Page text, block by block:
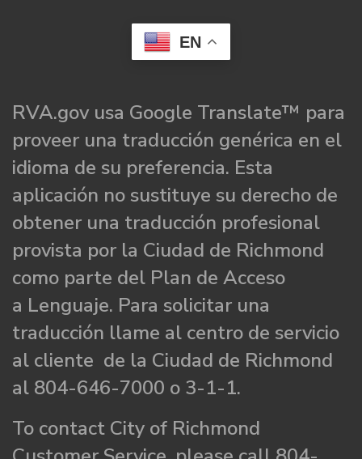
EN
RVA.gov usa Google Translate™ para
proveer una traducción genérica en el
idioma de su preferencia. Esta
aplicación no sustituye su derecho de
obtener una traducción profesional
provista por la Ciudad de Richmond
como parte del Plan de Acceso
a Lenguaje. Para solicitar una
traducción llame al centro de servicio
al cliente de la Ciudad de Richmond
al 804-646-7000 o 3-1-1.
To contact City of Richmond